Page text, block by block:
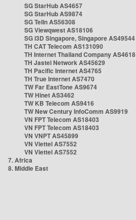
SG StarHub AS4657
SG StarHub AS9874
SG TelIn AS56308
SG Viewqwest AS18106
SG i3D Singapore, Singapore AS49544
TH CAT Telecom AS131090
TH Internet Thailand Company AS4618
TH Jastel Network AS45629
TH Pacific Internet AS4765
TH True Internet AS7470
TW Far EastTone AS9674
TW Hinet AS3462
TW KB Telecom AS9416
TW New Century InfoComm AS9919
VN FPT Telecom AS18403
VN FPT Telecom AS18403
VN VNPT AS45899
VN Viettel AS7552
VN Viettel AS7552
7. Africa
8. Middle East